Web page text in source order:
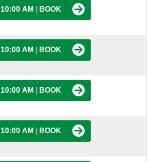
10:00 AM BOOK
10:00 AM BOOK
10:00 AM BOOK
10:00 AM BOOK